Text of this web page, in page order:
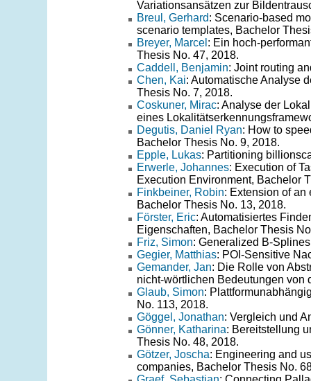
Variationsansätzen zur
Breul, Gerhard: Scenario-based
scenario templates, Bachelor
Breyer, Marcel : Ein hoch-
Thesis No. 47, 2018.
Caddell, Benjamin: Joint routing
Chen, Kai: Automatische Analyse
Thesis No. 7, 2018.
Coskuner, Mirac: Analyse der
eines
Degutis, Daniel Ryan: How to
Bachelor Thesis No. 9, 2018.
Epple, Lukas: Partitioning
Erwerle, Johannes: Execution of
Execution Environment, Bachelor
Finkbeiner, Robin: Extension of an
Bachelor Thesis No. 13, 2018.
Förster, Eric: Automatisiertes
Eigenschaften, Bachelor Thesis
Friz, Simon: Generalized B-
Gegier, Matthias: POI-Sensitive
Gemander, Jan: Die Rolle von
nicht-wörtlichen Bedeutungen von
Glaub, Simon:
No. 113, 2018.
Göggel, Jonathan: Vergleich und
Gönner, Katharina: Bereitstellung
Thesis No. 48, 2018.
Götzer, Joscha: Engineering and
companies, Bachelor Thesis No.